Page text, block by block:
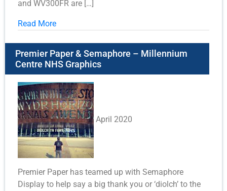
and WV300FR are […]
Read More
Premier Paper & Semaphore – Millennium
Centre NHS Graphics
April 2020
Premier Paper has teamed up with Semaphore
Display to help say a big thank you or ‘diolch’ to the